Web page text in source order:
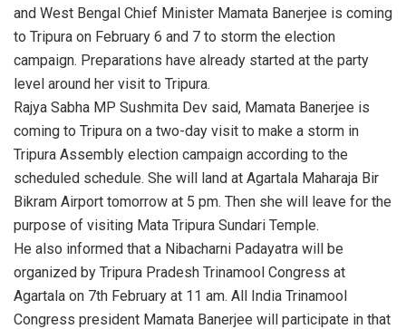
and West Bengal Chief Minister Mamata Banerjee is coming
to Tripura on February 6 and 7 to storm the election
campaign. Preparations have already started at the party
level around her visit to Tripura.
Rajya Sabha MP Sushmita Dev said, Mamata Banerjee is
coming to Tripura on a two-day visit to make a storm in
Tripura Assembly election campaign according to the
scheduled schedule. She will land at Agartala Maharaja Bir
Bikram Airport tomorrow at 5 pm. Then she will leave for the
purpose of visiting Mata Tripura Sundari Temple.
He also informed that a Nibacharni Padayatra will be
organized by Tripura Pradesh Trinamool Congress at
Agartala on 7th February at 11 am. All India Trinamool
Congress president Mamata Banerjee will participate in that